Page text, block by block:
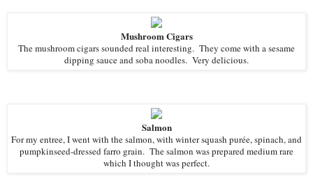
Mushroom Cigars
The mushroom cigars sounded real interesting. They come with a sesame
dipping sauce and soba noodles. Very delicious.
Salmon
For my entree, I went with the salmon, with winter squash purée, spinach, and
pumpkinseed-dressed farro grain. The salmon was prepared medium rare
which I thought was perfect.